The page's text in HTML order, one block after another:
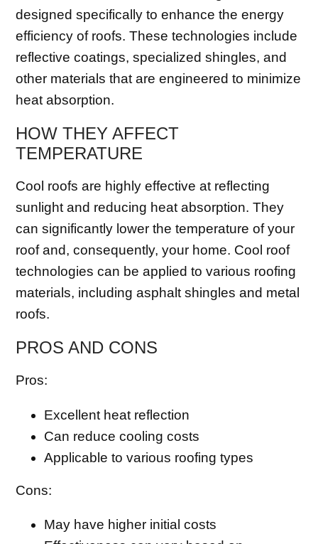
designed specifically to enhance the energy
efficiency of roofs. These technologies include
reflective coatings, specialized shingles, and
other materials that are engineered to minimize
heat absorption.
HOW THEY AFFECT
TEMPERATURE
Cool roofs are highly effective at reflecting
sunlight and reducing heat absorption. They
can significantly lower the temperature of your
roof and, consequently, your home. Cool roof
technologies can be applied to various roofing
materials, including asphalt shingles and metal
roofs.
PROS AND CONS
Pros:
Excellent heat reflection
Can reduce cooling costs
Applicable to various roofing types
Cons:
May have higher initial costs